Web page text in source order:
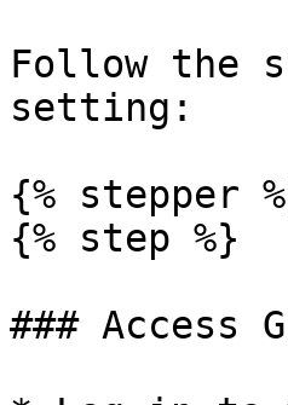
Follow the
setting:
{% stepper
{% step %}
### Access